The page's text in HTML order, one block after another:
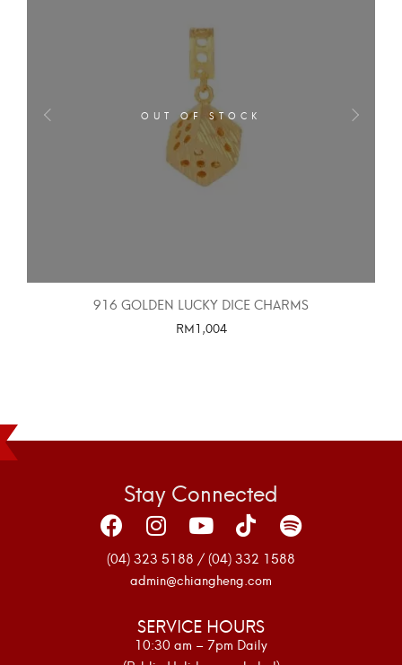
OUT OF STOCK
916 GOLDEN LUCKY DICE CHARMS
RM1,004
Stay Connected
(04) 323 5188 / (04) 332 1588
admin@chiangheng.com
SERVICE HOURS
10:30 am – 7pm Daily